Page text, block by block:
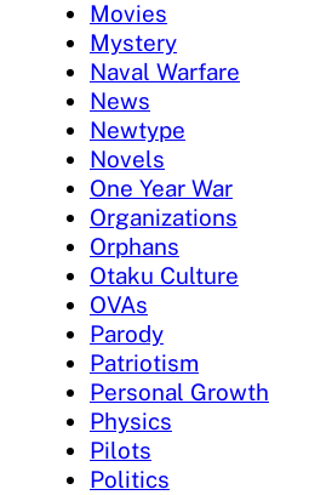
Movies
Mystery
Naval Warfare
News
Newtype
Novels
One Year War
Organizations
Orphans
Otaku Culture
OVAs
Parody
Patriotism
Personal Growth
Physics
Pilots
Politics